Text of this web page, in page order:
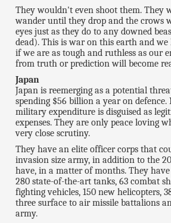
They wouldn't even shoot them. They
wander until they drop and the crows
eyes just as they do to any downed
dead). This is war on this earth and
if we are as tough and ruthless as our
from truth or prediction will become
Japan
Japan is reemerging as a potential
spending $56 billion a year on
military expenditure is disguised as
expenses. They are only peace loving
very close scrutiny.
They have an elite officer corps that
invasion size army, in addition to the
have, in a matter of months. They
280 state-of-the-art tanks, 63 combat
fighting vehicles, 150 new helicopters,
three surface to air missile battalions
army.